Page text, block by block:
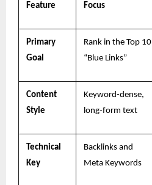
Feature
Focus
Primary
Goal
Rank in the Top 10
“Blue Links”
Content
Style
Keyword-dense,
long-form text
Technical
Key
Backlinks and
Meta Keywords